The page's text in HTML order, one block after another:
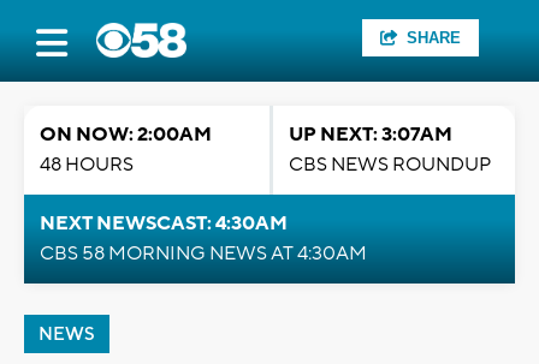
SHARE
ON NOW: 2:00AM
48 HOURS
UP NEXT: 3:07AM
CBS NEWS ROUNDUP
NEXT NEWSCAST: 4:30AM
CBS 58 MORNING NEWS AT 4:30AM
NEWS